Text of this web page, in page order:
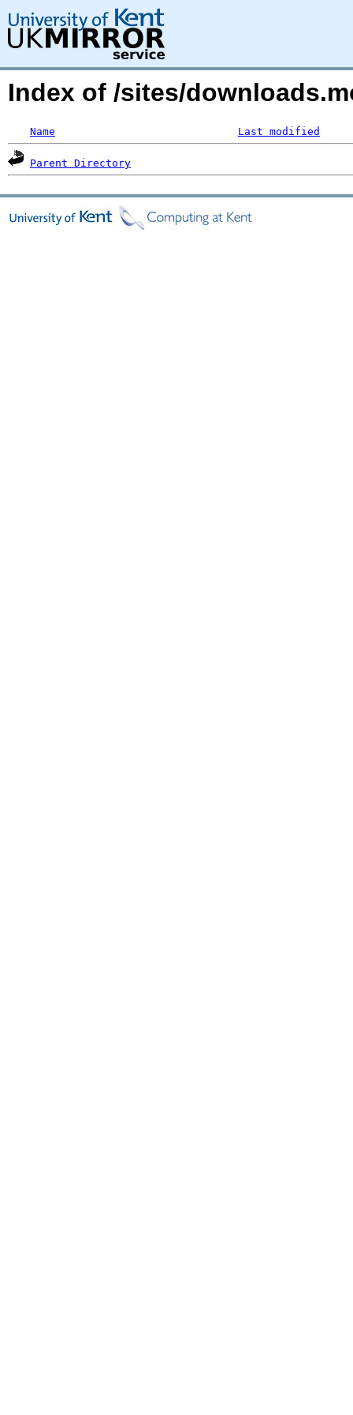
Index of /sites/
Name Last modified
Parent Directory